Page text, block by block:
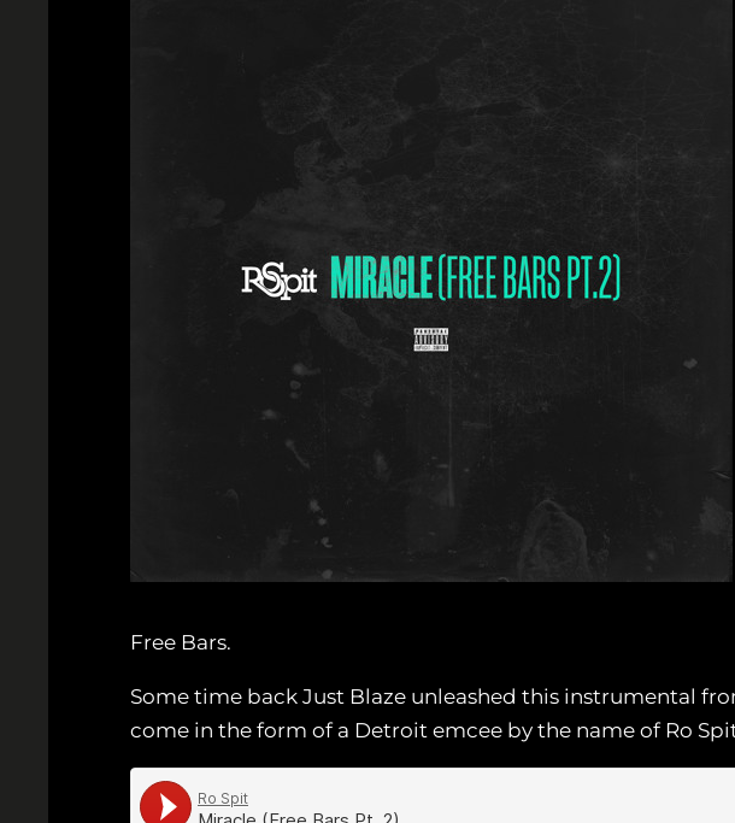
Free Bars.
Some time back Just Blaze unleashed this instrumental
come in the form of a Detroit emcee by the name of Ro